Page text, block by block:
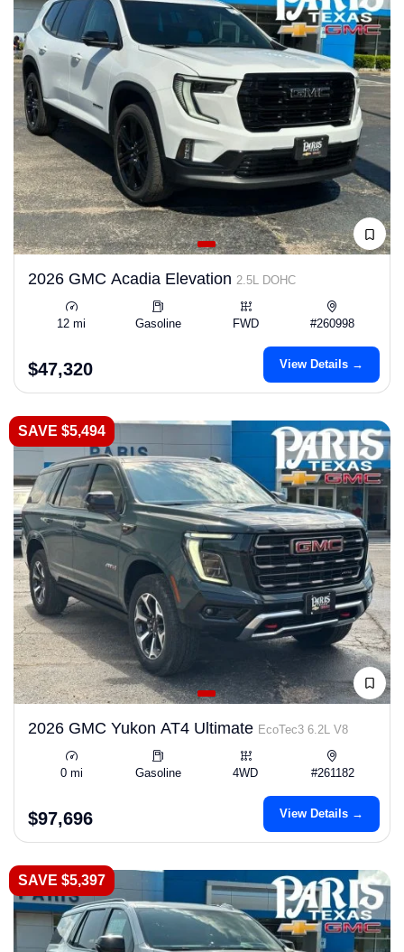
2026 GMC Acadia Elevation 2.5L DOHC
12 mi Gasoline FWD #260998
$47,320 View Details →
SAVE $5,494
2026 GMC Yukon AT4 Ultimate EcoTec3 6.2L V8
0 mi Gasoline 4WD #261182
$97,696 View Details →
SAVE $5,397